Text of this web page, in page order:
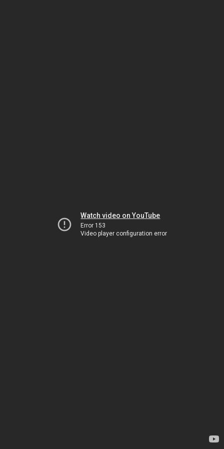
Watch video on YouTube
Error 153
Video player configuration error